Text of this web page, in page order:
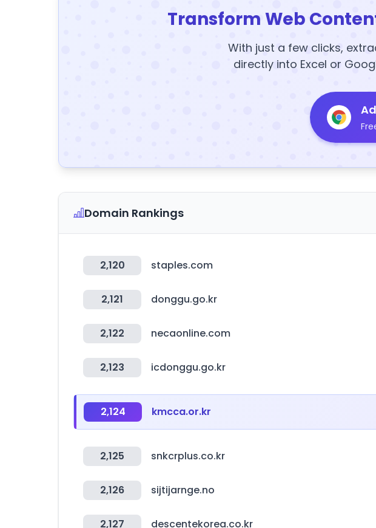
Transform Web
With just a few clicks,
directly into Excel or
Domain Rankings
2,120 staples.com
2,121 donggu.go.kr
2,122 necaonline.com
2,123 icdonggu.go.kr
2,124 kmcca.or.kr
2,125 snkcrplus.co.kr
2,126 sijtijarnge.no
2,127 descentekorea.co.kr